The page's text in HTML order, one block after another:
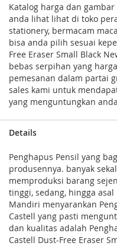
Katalog harga dan
anda lihat lihat di toko
stationery, bermacam
bisa anda pilih sesuai
Free Eraser Small Black
bebas serpihan yang
pemesanan dalam partai
sales kami untuk
yang menguntungkan anda
Details
Penghapus Pensil yang
produsennya. banyak
memproduksi barang
tinggi, sedang, hingga
Mandiri menyarankan
Castell yang pasti
dan kualitas adalah
Castell Dust-Free Eraser